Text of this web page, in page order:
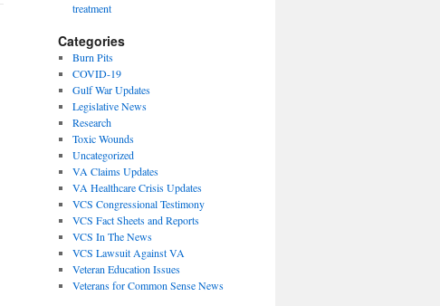
treatment
Categories
Burn Pits
COVID-19
Gulf War Updates
Legislative News
Research
Toxic Wounds
Uncategorized
VA Claims Updates
VA Healthcare Crisis Updates
VCS Congressional Testimony
VCS Fact Sheets and Reports
VCS In The News
VCS Lawsuit Against VA
Veteran Education Issues
Veterans for Common Sense News